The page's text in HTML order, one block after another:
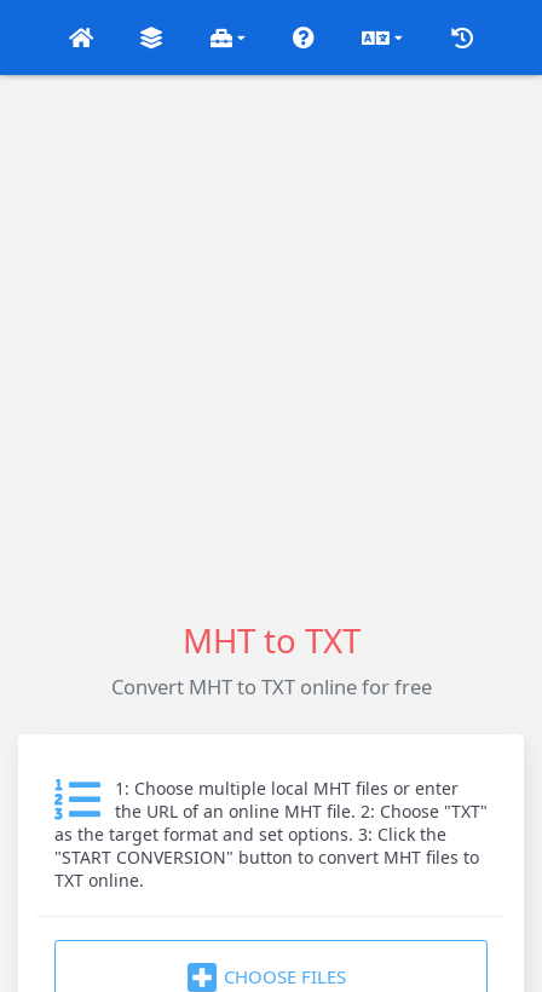
MHT to TXT
Convert MHT to TXT online for free
1: Choose multiple local MHT files or enter
the URL of an online MHT file. 2: Choose "TXT"
as the target format and set options. 3: Click the
"START CONVERSION" button to convert MHT files to
TXT online.
CHOOSE FILES